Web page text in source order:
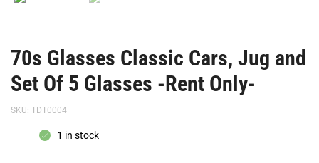
70s Glasses Classic Cars, Jug and
Set Of 5 Glasses -Rent Only-
SKU: TDT0004
1 in stock